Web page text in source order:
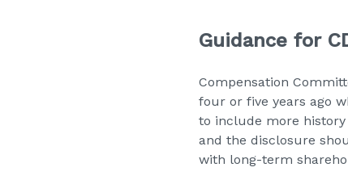
Guidance for
Compensation
four or five years ago
to include more
and the disclosure
with long-term